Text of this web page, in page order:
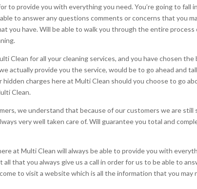
to provide you with everything you need. You’re going to fall
to answer any questions comments or concerns that you
you have. Will be able to walk you through the entire
Clean for all your cleaning services, and you have chosen
actually provide you the service, would be to go ahead and
charges here at Multi Clean should you choose to go
Clean.
we understand that because of our customers we are still
very well taken care of. Will guarantee you total and
at Multi Clean will always be able to provide you with
that you always give us a call in order for us to be able to
to visit a website which is all the information that you may